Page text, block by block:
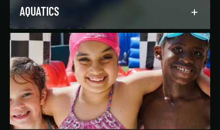
AQUATICS
Dive into our aquatics programs for all ages and
abilities, from first-time swimmers to
Olympians.
LEARN MORE